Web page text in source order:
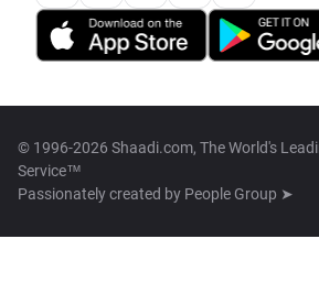
© 1996-2026 Shaadi.com, The World's
Service™
Passionately created by People Group ➤